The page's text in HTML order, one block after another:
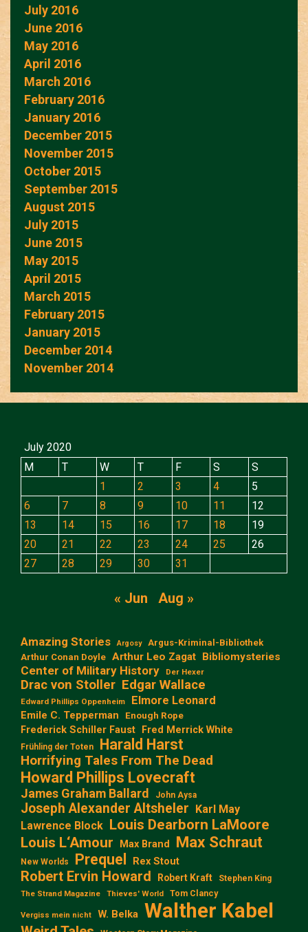
July 2016
June 2016
May 2016
April 2016
March 2016
February 2016
January 2016
December 2015
November 2015
October 2015
September 2015
August 2015
July 2015
June 2015
May 2015
April 2015
March 2015
February 2015
January 2015
December 2014
November 2014
July 2020
M
T W T F S
S
1
2 3 4
5
6
7 8 9 10 11
12
13
14 15 16 17 18
19
20
21 22 23 24 25
26
27
28 29 30 31
« Jun Aug »
Amazing Stories Argosy
Argus-Kriminal-Bibliothek
Arthur Conan Doyle Arthur Leo Zagat Bibliomysteries
Center of Military History Der Hexer
Drac von Stoller Edgar Wallace
Edward Phillips Oppenheim Elmore Leonard
Emile C. Tepperman Enough Rope
Frederick Schiller Faust Fred Merrick White
Frühling der Toten Harald Harst
Horrifying Tales From The Dead
Howard Phillips Lovecraft
James Graham Ballard John Aysa
Joseph Alexander Altsheler Karl May
Lawrence Block Louis Dearborn LaMoore
Louis L‘Amour
Max Brand Max Schraut
New Worlds Prequel Rex Stout
Robert Ervin Howard Robert Kraft Stephen King
The Strand Magazine Thieves' World Tom Clancy
Vergiss mein nicht W. Belka Walther Kabel